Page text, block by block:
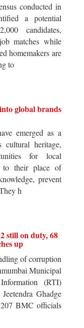
conducted in
a potential
candidates,
matches while
homemakers are
to
global brands
emerged as a
heritage,
for local
to their place of
prevent
h
still on duty, 68
up
of corruption
Municipal
(RTI)
Ghadge
BMC officials